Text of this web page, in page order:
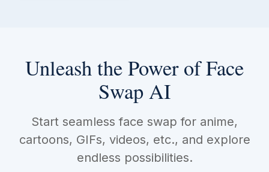
Unleash the Power of Face
Swap AI
Start seamless face swap for anime,
cartoons, GIFs, videos, etc., and explore
endless possibilities.